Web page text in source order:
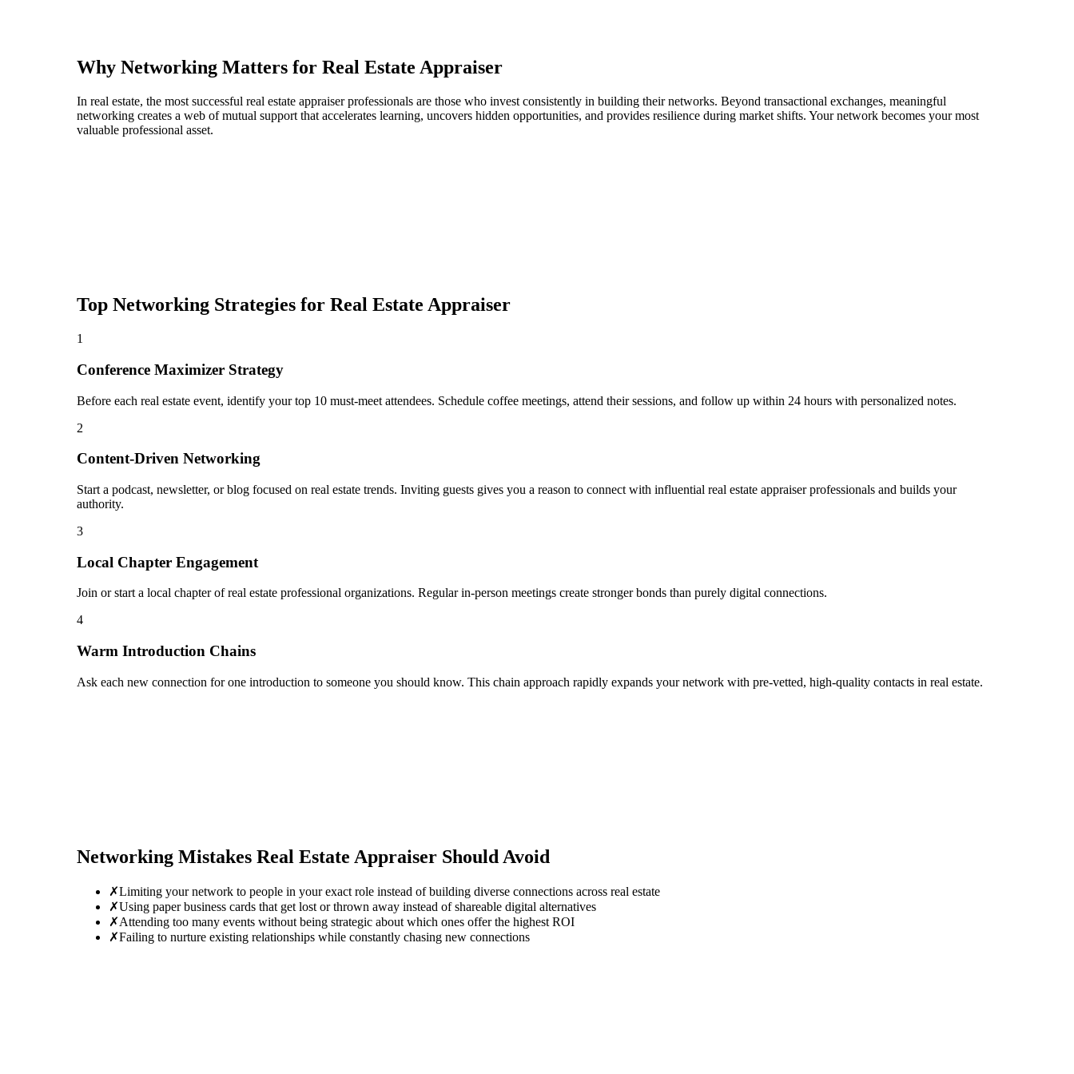
Why Networking Matters for Real Estate Appraiser
In real estate, the most successful real estate appraiser professionals are those who invest consistently in building their networks. Beyond transactional exchanges, meaningful
networking creates a web of mutual support that accelerates learning, uncovers hidden opportunities, and provides resilience during market shifts. Your network becomes your most
valuable professional asset.
Top Networking Strategies for Real Estate Appraiser
1
Conference Maximizer Strategy
Before each real estate event, identify your top 10 must-meet attendees. Schedule coffee meetings, attend their sessions, and follow up within 24 hours with personalized notes.
2
Content-Driven Networking
Start a podcast, newsletter, or blog focused on real estate trends. Inviting guests gives you a reason to connect with influential real estate appraiser professionals and builds your
authority.
3
Local Chapter Engagement
Join or start a local chapter of real estate professional organizations. Regular in-person meetings create stronger bonds than purely digital connections.
4
Warm Introduction Chains
Ask each new connection for one introduction to someone you should know. This chain approach rapidly expands your network with pre-vetted, high-quality contacts in real estate.
Networking Mistakes Real Estate Appraiser Should Avoid
✗Limiting your network to people in your exact role instead of building diverse connections across real estate
✗Using paper business cards that get lost or thrown away instead of shareable digital alternatives
✗Attending too many events without being strategic about which ones offer the highest ROI
✗Failing to nurture existing relationships while constantly chasing new connections